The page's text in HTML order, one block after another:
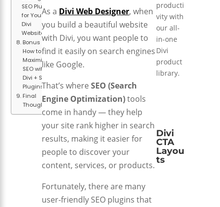
SEO Plugin
for Your
Divi
Website
Bonus Tips:
How to
Maximize
SEO with
Divi + SEO
Plugins
Final
Thoughts
As a Divi Web Designer, when
you build a beautiful website
with Divi, you want people to
find it easily on search engines
like Google.
That’s whereSEO (Search
Engine Optimization)tools
come in handy — they help
your site rank higher in search
results, making it easier for
people to discover your
content, services, or products.
Fortunately, there are many
user-friendly SEO plugins that
producti
vity with
our all-
in-one
Divi
product
library.
Divi
CTA
Layou
ts